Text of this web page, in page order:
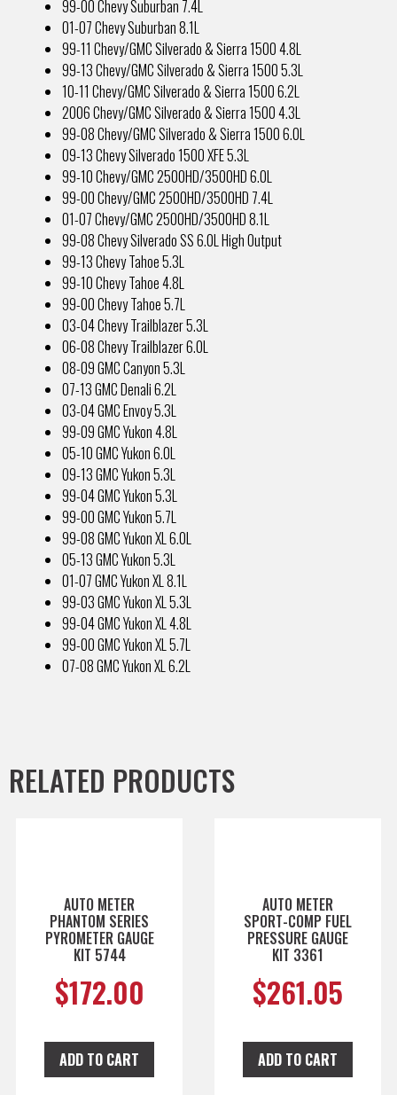
99-00 Chevy Suburban 7.4L
01-07 Chevy Suburban 8.1L
99-11 Chevy/GMC Silverado & Sierra 1500 4.8L
99-13 Chevy/GMC Silverado & Sierra 1500 5.3L
10-11 Chevy/GMC Silverado & Sierra 1500 6.2L
2006 Chevy/GMC Silverado & Sierra 1500 4.3L
99-08 Chevy/GMC Silverado & Sierra 1500 6.0L
09-13 Chevy Silverado 1500 XFE 5.3L
99-10 Chevy/GMC 2500HD/3500HD 6.0L
99-00 Chevy/GMC 2500HD/3500HD 7.4L
01-07 Chevy/GMC 2500HD/3500HD 8.1L
99-08 Chevy Silverado SS 6.0L High Output
99-13 Chevy Tahoe 5.3L
99-10 Chevy Tahoe 4.8L
99-00 Chevy Tahoe 5.7L
03-04 Chevy Trailblazer 5.3L
06-08 Chevy Trailblazer 6.0L
08-09 GMC Canyon 5.3L
07-13 GMC Denali 6.2L
03-04 GMC Envoy 5.3L
99-09 GMC Yukon 4.8L
05-10 GMC Yukon 6.0L
09-13 GMC Yukon 5.3L
99-04 GMC Yukon 5.3L
99-00 GMC Yukon 5.7L
99-08 GMC Yukon XL 6.0L
05-13 GMC Yukon 5.3L
01-07 GMC Yukon XL 8.1L
99-03 GMC Yukon XL 5.3L
99-04 GMC Yukon XL 4.8L
99-00 GMC Yukon XL 5.7L
07-08 GMC Yukon XL 6.2L
RELATED PRODUCTS
AUTO METER
PHANTOM SERIES
PYROMETER GAUGE
KIT 5744
$172.00
ADD TO CART
AUTO METER
SPORT-COMP FUEL
PRESSURE GAUGE
KIT 3361
$261.05
ADD TO CART